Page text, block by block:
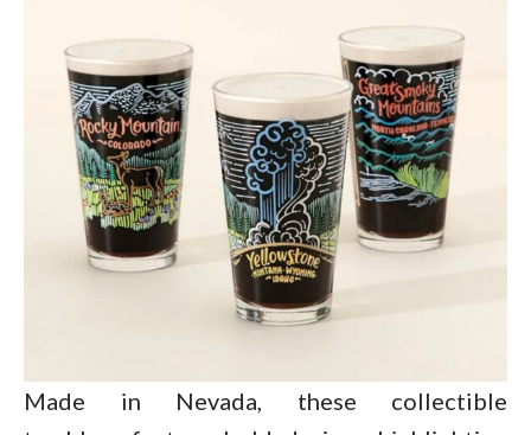
Made in Nevada, these collectible